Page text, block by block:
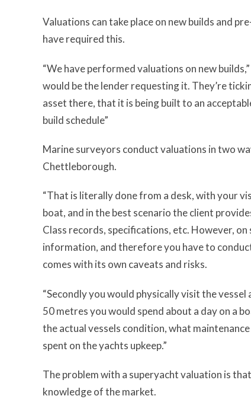
Valuations can take place on new builds and
have required this.
“We have performed valuations on new
would be the lender requesting it. They’re
asset there, that it is being built to an
build schedule”
Marine surveyors conduct valuations in two
Chettleborough.
“That is literally done from a desk, with your
boat, and in the best scenario the client
Class records, specifications, etc. However,
information, and therefore you have to
comes with its own caveats and risks.
“Secondly you would physically visit the
50 metres you would spend about a day on a
the actual vessels condition, what
spent on the yachts upkeep.”
The problem with a superyacht valuation is
knowledge of the market.